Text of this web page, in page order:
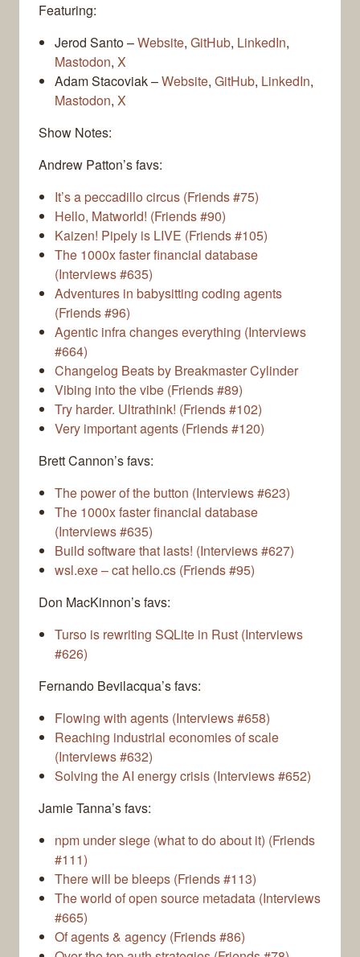
Featuring:
Jerod Santo –Website, GitHub, LinkedIn,
Mastodon, X
Adam Stacoviak –Website, GitHub, LinkedIn,
Mastodon, X
Show Notes:
Andrew Patton’s favs:
It’s a peccadillo circus (Friends #75)
Hello, Matworld! (Friends #90)
Kaizen! Pipely is LIVE (Friends #105)
The 1000x faster financial database
(Interviews #635)
Adventures in babysitting coding agents
(Friends #96)
Agentic infra changes everything (Interviews
#664)
Changelog Beats by Breakmaster Cylinder
Vibing into the vibe (Friends #89)
Try harder. Ultrathink! (Friends #102)
Very important agents (Friends #120)
Brett Cannon’s favs:
The power of the button (Interviews #623)
The 1000x faster financial database
(Interviews #635)
Build software that lasts! (Interviews #627)
wsl.exe – cat hello.cs (Friends #95)
Don MacKinnon’s favs:
Turso is rewriting SQLite in Rust (Interviews
#626)
Fernando Bevilacqua’s favs:
Flowing with agents (Interviews #658)
Reaching industrial economies of scale
(Interviews #632)
Solving the AI energy crisis (Interviews #652)
Jamie Tanna’s favs:
npm under siege (what to do about it) (Friends
#111)
There will be bleeps (Friends #113)
The world of open source metadata (Interviews
#665)
Of agents & agency (Friends #86)